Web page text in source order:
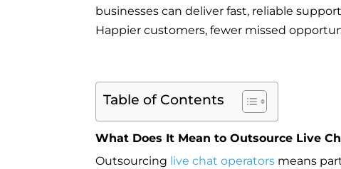
businesses can deliver fast, reliable
Happier customers, fewer missed
Table of Contents
What Does It Mean to Outsource Live
Outsourcing live chat operators means